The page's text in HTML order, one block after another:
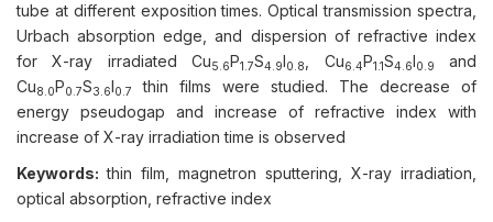
tube at different exposition times. Optical transmission spectra,
Urbach absorption edge, and dispersion of refractive index
for X-ray irradiated Cu5.6P1.7S4.9I0.8 , Cu6.4P1.1S4.6I0.9
and
Cu8.0P0.7S3.6I0.7
thin films were studied. The decrease of
energy pseudogap and increase of refractive index with
increase of X-ray irradiation time is observed
Keywords:thin film, magnetron sputtering, X-ray irradiation,
optical absorption, refractive index